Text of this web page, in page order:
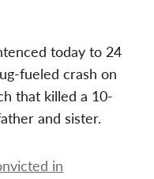
today to 24
fueled crash on
that killed a 10-
and sister.
in